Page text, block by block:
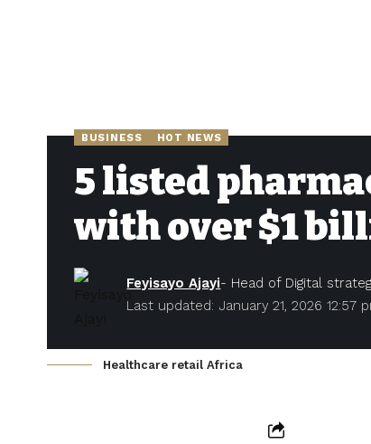
BUSINESS HOT NEWS
5 listed
with over $1
Last updated: January 21, 2026 12:57
Feyisayo Ajayi- Head of Digital
Healthcare retail Africa